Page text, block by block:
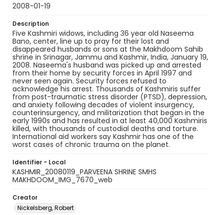
2008-01-19
Description
Five Kashmiri widows, including 36 year old Naseema
Bano, center, line up to pray for their lost and
disappeared husbands or sons at the Makhdoom Sahib
shrine in Srinagar, Jammu and Kashmir, India, January 19,
2008. Naseema's husband was picked up and arrested
from their home by security forces in April 1997 and
never seen again. Security forces refused to
acknowledge his arrest. Thousands of Kashmiris suffer
from post-traumatic stress disorder (PTSD), depression,
and anxiety following decades of violent insurgency,
counterinsurgency, and militarization that began in the
early 1990s and has resulted in at least 40,000 Kashmiris
killed, with thousands of custodial deaths and torture.
International aid workers say Kashmir has one of the
worst cases of chronic trauma on the planet.
Identifier - Local
KASHMIR_20080119_PARVEENA SHRINE SMHS
MAKHDOOM_IMG_7670_web
Creator
Nickelsberg, Robert